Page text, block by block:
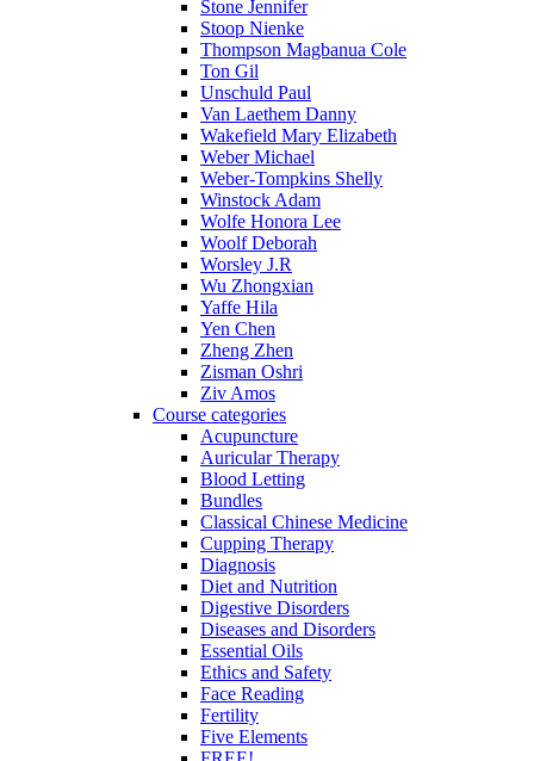
Stone Jennifer
Stoop Nienke
Thompson Magbanua Cole
Ton Gil
Unschuld Paul
Van Laethem Danny
Wakefield Mary Elizabeth
Weber Michael
Weber-Tompkins Shelly
Winstock Adam
Wolfe Honora Lee
Woolf Deborah
Worsley J.R
Wu Zhongxian
Yaffe Hila
Yen Chen
Zheng Zhen
Zisman Oshri
Ziv Amos
Course categories
Acupuncture
Auricular Therapy
Blood Letting
Bundles
Classical Chinese Medicine
Cupping Therapy
Diagnosis
Diet and Nutrition
Digestive Disorders
Diseases and Disorders
Essential Oils
Ethics and Safety
Face Reading
Fertility
Five Elements